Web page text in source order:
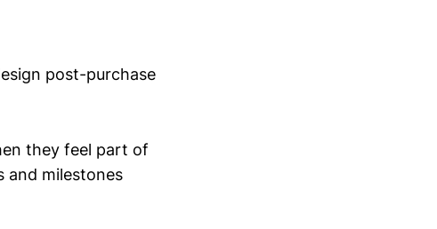
post-purchase
they feel part of
and milestones